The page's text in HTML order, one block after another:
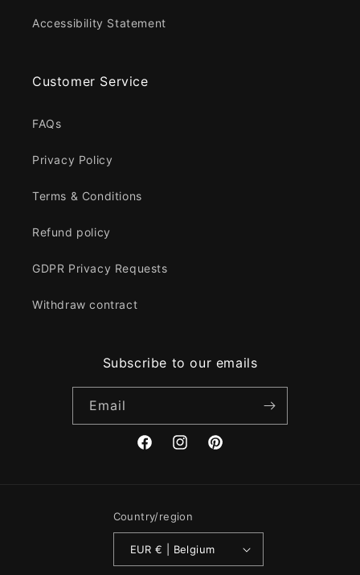
Accessibility Statement
Customer Service
FAQs
Privacy Policy
Terms & Conditions
Refund policy
GDPR Privacy Requests
Withdraw contract
Subscribe to our emails
Email
FacebookInstagramPinterest
Country/region
EUR € | Belgium